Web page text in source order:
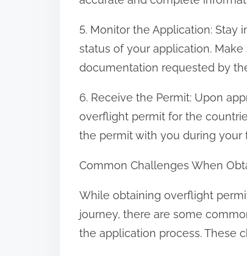
5. Monitor the Application:
status of your application.
documentation requested by
6. Receive the Permit: Upon
overflight permit for the
the permit with you during your
Common Challenges When
While obtaining overflight
journey, there are some
the application process. These